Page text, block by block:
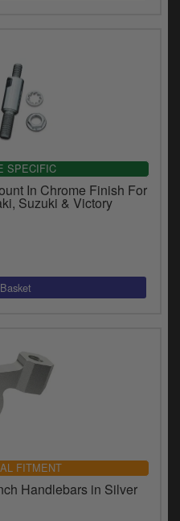
SPECIFIC
In Chrome Finish For
Suzuki & Victory
FITMENT
Handlebars in Silver